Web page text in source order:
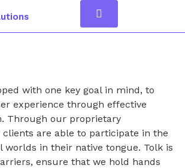
with one key goal in mind, to
experience through effective
Through our proprietary
clients are able to participate in the
worlds in their native tongue. Tolk is
ensure that we hold hands